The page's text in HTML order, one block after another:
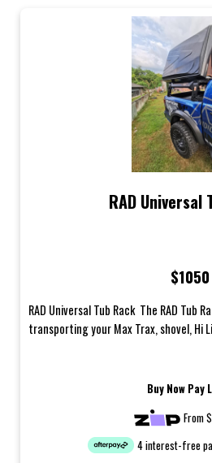
RAD Universal
$1050
RAD Universal Tub Rack The RAD Tub
transporting your Max Trax, shovel, Hi
Buy Now Pay
From
4 interest-free